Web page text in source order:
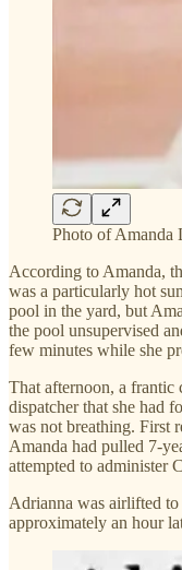
Photo of
According to Amanda,
was a particularly hot
pool in the yard, but
the pool unsupervised
few minutes while she
That afternoon, a frantic
dispatcher that she had
was not breathing. First
Amanda had pulled 7-
attempted to administer
Adrianna was airlifted
approximately an hour